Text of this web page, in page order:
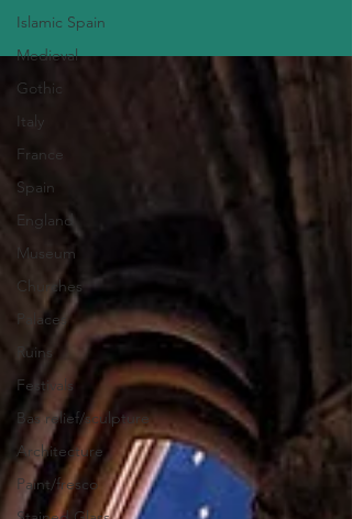
Islamic Spain
Medieval
Gothic
Italy
France
Spain
England
Museum
Churches
Palaces
Ruins
Festivals
Bas relief/sculpture
Architecture
Paint/fresco